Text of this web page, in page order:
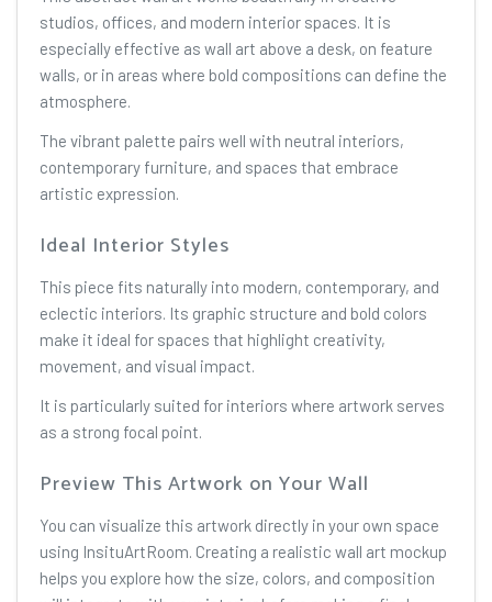
studios, offices, and modern interior spaces. It is
especially effective as wall art above a desk, on feature
walls, or in areas where bold compositions can define the
atmosphere.
The vibrant palette pairs well with neutral interiors,
contemporary furniture, and spaces that embrace
artistic expression.
Ideal Interior Styles
This piece fits naturally into modern, contemporary, and
eclectic interiors. Its graphic structure and bold colors
make it ideal for spaces that highlight creativity,
movement, and visual impact.
It is particularly suited for interiors where artwork serves
as a strong focal point.
Preview This Artwork on Your Wall
You can visualize this artwork directly in your own space
using InsituArtRoom. Creating a realistic wall art mockup
helps you explore how the size, colors, and composition